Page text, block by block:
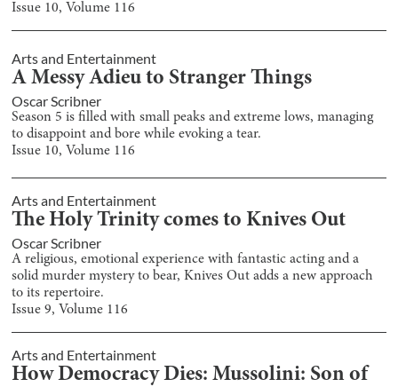
Issue 10, Volume 116
Arts and Entertainment
A Messy Adieu to Stranger Things
Oscar Scribner
Season 5 is filled with small peaks and extreme lows, managing
to disappoint and bore while evoking a tear.
Issue 10, Volume 116
Arts and Entertainment
The Holy Trinity comes to Knives Out
Oscar Scribner
A religious, emotional experience with fantastic acting and a
solid murder mystery to bear, Knives Out adds a new approach
to its repertoire.
Issue9, Volume 116
Arts and Entertainment
How Democracy Dies: Mussolini: Son of